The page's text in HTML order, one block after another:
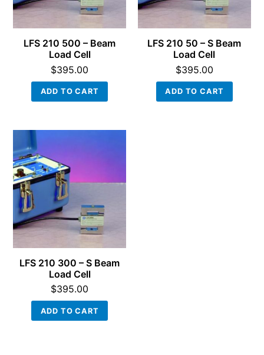
LFS 210 500 – Beam
Load Cell
$395.00
ADD TO CART
LFS 210 50 – S Beam
Load Cell
$395.00
ADD TO CART
LFS 210 300 – S Beam
Load Cell
$395.00
ADD TO CART